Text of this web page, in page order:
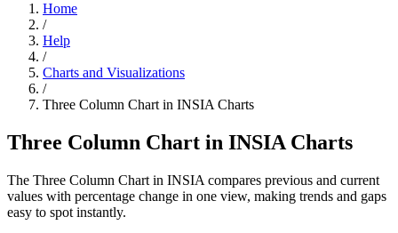
Home
/
Help
/
Charts and Visualizations
/
Three Column Chart in INSIA Charts
Three Column Chart in INSIA Charts
The Three Column Chart in INSIA compares previous and current
values with percentage change in one view, making trends and gaps
easy to spot instantly.